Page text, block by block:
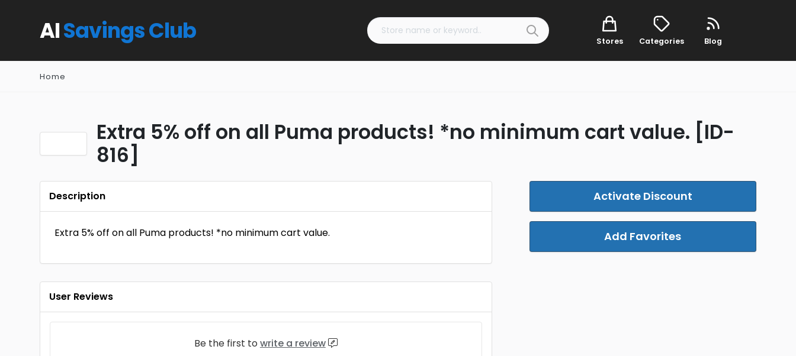
AISavings Club Stores Categories Blog
Home
Extra 5% off on all Puma products! *no minimum cart value. [ID-
816]
Activate Discount
Add Favorites
Description
Extra 5% off on all Puma products! *no minimum cart value.
User Reviews
Be the first to write a review